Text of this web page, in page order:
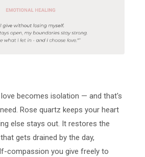
becomes isolation — and that's
Rose quartz keeps your heart
else stays out. It restores the
gets drained by the day,
compassion you give freely to